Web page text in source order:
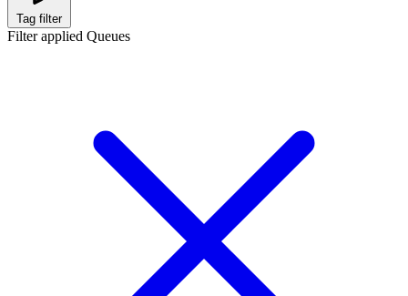
Tag filter
Filter applied Queues